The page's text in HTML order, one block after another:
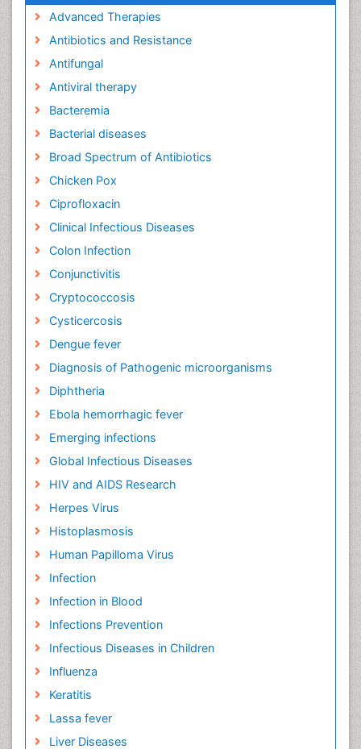
Advanced Therapies
Antibiotics and Resistance
Antifungal
Antiviral therapy
Bacteremia
Bacterial diseases
Broad Spectrum of Antibiotics
Chicken Pox
Ciprofloxacin
Clinical Infectious Diseases
Colon Infection
Conjunctivitis
Cryptococcosis
Cysticercosis
Dengue fever
Diagnosis of Pathogenic microorganisms
Diphtheria
Ebola hemorrhagic fever
Emerging infections
Global Infectious Diseases
HIV and AIDS Research
Herpes Virus
Histoplasmosis
Human Papilloma Virus
Infection
Infection in Blood
Infections Prevention
Infectious Diseases in Children
Influenza
Keratitis
Lassa fever
Liver Diseases